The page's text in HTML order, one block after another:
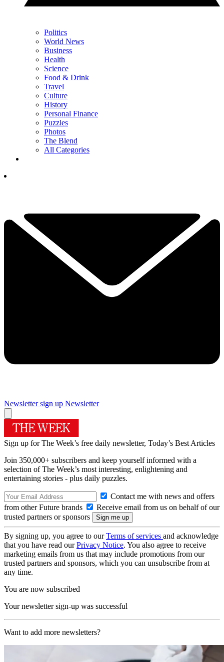
Politics
World News
Business
Health
Science
Food & Drink
Travel
Culture
History
Personal Finance
Puzzles
Photos
The Blend
All Categories
Newsletter sign up Newsletter
Sign up for The Week’s free daily newsletter, Today’s Best Articles
Join 350,000+ subscribers and keep yourself informed with a
selection of The Week’s most interesting, enlightening and
entertaining stories - plus daily puzzles.
Contact me with news and offers
from other Future brands
Receive email from us on behalf of our
trusted partners or sponsors
By signing up, you agree to ourTerms of services and acknowledge
that you have read ourPrivacy Notice. You also agree to receive
marketing emails from us that may include promotions from our
trusted partners and sponsors, which you can unsubscribe from at
any time.
You are now subscribed
Your newsletter sign-up was successful
Want to add more newsletters?